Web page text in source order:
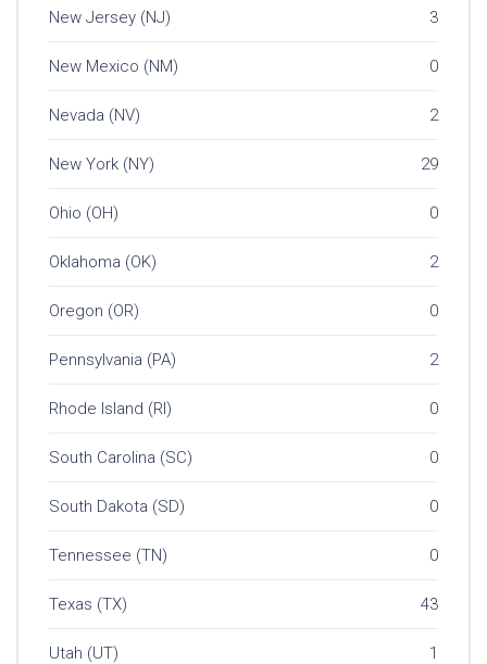
New Jersey (NJ) 3
New Mexico (NM) 0
Nevada (NV) 2
New York (NY) 29
Ohio (OH) 0
Oklahoma (OK) 2
Oregon (OR) 0
Pennsylvania (PA) 2
Rhode Island (RI) 0
South Carolina (SC) 0
South Dakota (SD) 0
Tennessee (TN) 0
Texas (TX) 43
Utah (UT) 1